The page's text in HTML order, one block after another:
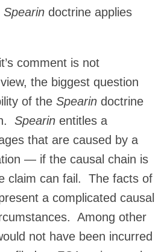
Spearin doctrine applies
comment is not
the biggest question
of the Spearin doctrine
Spearin entitles a
that are caused by a
— if the causal chain is
claim can fail. The facts of
a complicated causal
Among other
not have been incurred